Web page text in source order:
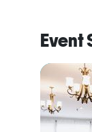
Event